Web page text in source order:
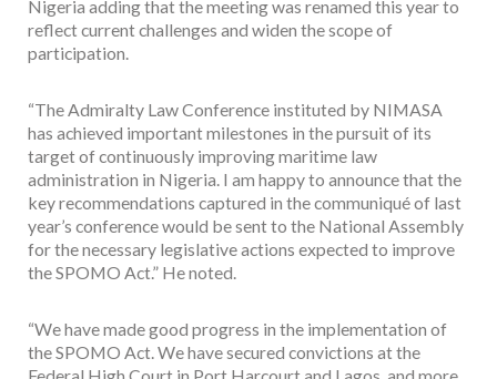
Nigeria adding that the meeting was renamed this year to
reflect current challenges and widen the scope of
participation.
“The Admiralty Law Conference instituted by NIMASA
has achieved important milestones in the pursuit of its
target of continuously improving maritime law
administration in Nigeria. I am happy to announce that the
key recommendations captured in the communiqué of last
year’s conference would be sent to the National Assembly
for the necessary legislative actions expected to improve
the SPOMO Act.” He noted.
“We have made good progress in the implementation of
the SPOMO Act. We have secured convictions at the